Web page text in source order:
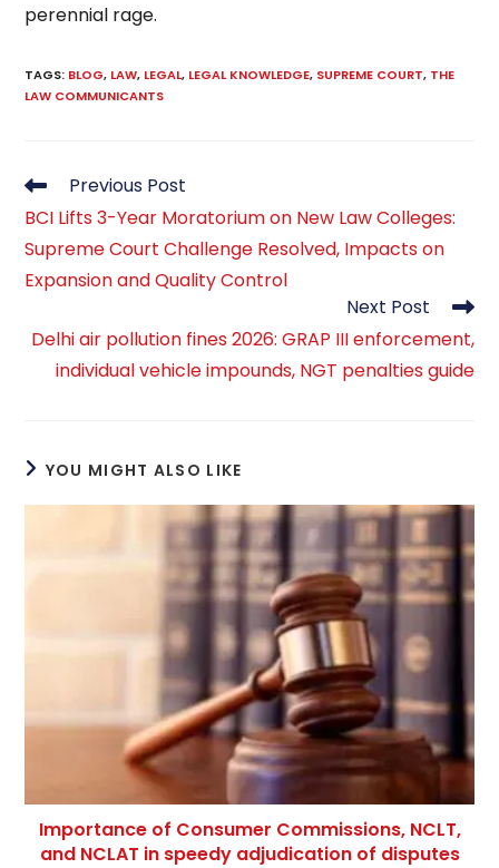
perennial rage.
TAGS: BLOG, LAW, LEGAL, LEGAL KNOWLEDGE, SUPREME COURT, THE
LAW COMMUNICANTS
Read
articles
Previous Post
BCI Lifts 3-Year Moratorium on New Law Colleges:
Supreme Court Challenge Resolved, Impacts on
Expansion and Quality Control
Next Post
Delhi air pollution fines 2026: GRAP III enforcement,
individual vehicle impounds, NGT penalties guide
YOU MIGHT ALSO LIKE
Importance of Consumer Commissions, NCLT,
and NCLAT in speedy adjudication of disputes